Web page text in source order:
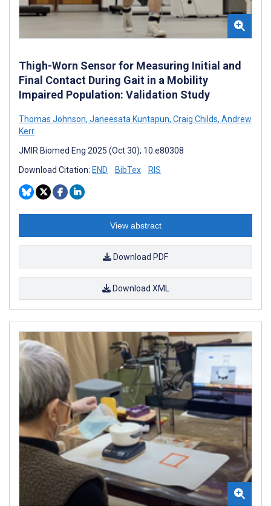
Thigh-Worn Sensor for Measuring Initial and
Final Contact During Gait in a Mobility
Impaired Population: Validation Study
Thomas Johnson, Janeesata Kuntapun, Craig Childs, Andrew
Kerr
JMIR Biomed Eng 2025 (Oct 30); 10:e80308
Download Citation: END BibTex RIS
View abstract
Download PDF
Download XML